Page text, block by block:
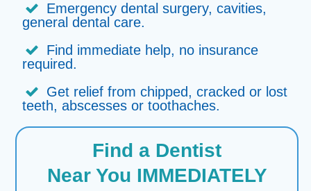
Emergency dental surgery, cavities,
general dental care.
Find immediate help, no insurance
required.
Get relief from chipped, cracked or lost
teeth, abscesses or toothaches.
Find a Dentist
Near You IMMEDIATELY